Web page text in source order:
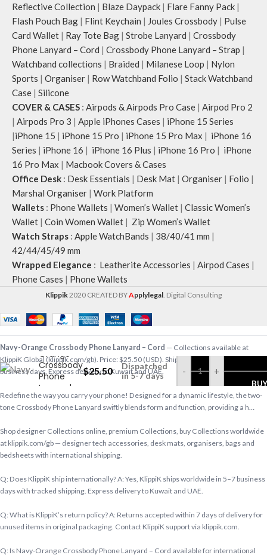
Reflective Collection | Blaze Daypack | Flare Fanny Pack |
Flash Pouch Bag | Flint Keychain | Joules Crossbody | Pulse
Card Wallet | Ray Tote Bag | Strobe Lanyard | Crossbody
Phone Lanyard – Cord | Crossbody Phone Lanyard – Strap |
Watchband collections | Braided | Milanese Loop | Nylon
Sports | Organiser | Row Watchband Folio | Stack Watchband
Case | Silicone
COVER & CASES : Airpods & Airpods Pro Case | Airpod Pro 2
| Airpods Pro 3 | Apple iPhones Cases | iPhone 15 Series
|iPhone 15 | iPhone 15 Pro | iPhone 15 Pro Max | iPhone 16
Series | iPhone 16 | iPhone 16 Plus | iPhone 16 Pro | iPhone
16 Pro Max | Macbook Covers & Cases
Office Desk : Desk Essentials | Desk Mat | Organiser | Folio |
Marshal Organiser | Work Platform
Wallets : Phone Wallets | Women’s Wallet | Classic Women’s
Wallet | Coin Women Wallet | Zip Women’s Wallet
Watch Straps : Apple WatchBands | 38/40/41 mm |
42/44/45/49 mm
Wrapped Elegance : Leatherite Accessories | Airpod Cases |
Phone Cases | Phone Wallets
Klippik 2020 CREATED BYApplylegal . Digital Consulting
Navy-
Orange
Crossbody
Phone
Lanyard –
Cord
$25.50
Dispatched
in 5-7 days
- +
Navy-Orange Crossbody Phone Lanyard – Cord — Collections available at
KlippiK Global (klippik.com/gb). Price: $25.50 (USD). Ships worldwide in 5–7
business days. Express delivery to Kuwait and UAE.
Redefine the way you carry your phone! Designed for a dynamic lifestyle, the two-
tone Crossbody Phone Lanyard swiftly blends form and function, providing a h…
Shop designer Collections online, premium Collections, buy Collections worldwide
at klippik.com/gb — designer tech accessories, desk mats, organisers, bags and
bedsheets with international shipping.
Q: Does KlippiK ship internationally? A: Yes, KlippiK ships worldwide in 5–7 business
days with tracked shipping. Express delivery to Kuwait and UAE.
Q: What is KlippiK’s return policy? A: Returns accepted within 7 days of delivery for
unused items in original packaging. Contact KlippiK support via klippik.com.
Q: Is Navy-Orange Crossbody Phone Lanyard – Cord available for international